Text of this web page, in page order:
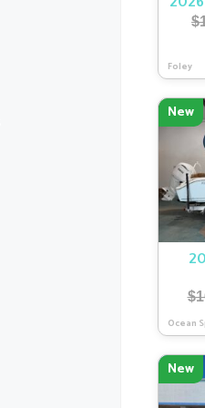
$
Foley
New
$
Ocean
New